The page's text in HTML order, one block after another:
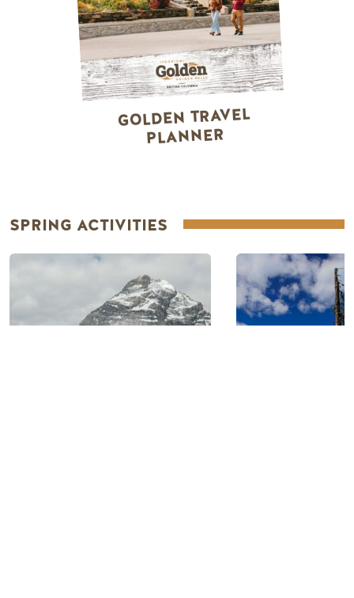
GOLDEN TRAVEL
PLANNER
SPRING ACTIVITIES